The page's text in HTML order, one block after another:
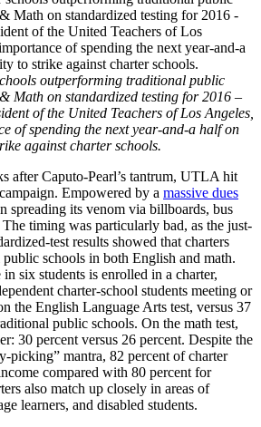
outperforming traditional public
Math on standardized testing for 2016 –
of the United Teachers of Los Angeles,
of spending the next year-and-a half on
against charter schools.
after Caputo-Pearl’s tantrum, UTLA hit
Empowered by a massive dues
spreading its venom via billboards, bus
The timing was particularly bad, as the just-
test results showed that charters
schools in both English and math.
six students is enrolled in a charter,
charter-school students meeting or
the English Language Arts test, versus 37
public schools. On the math test,
30 percent versus 26 percent. Despite the
picking” mantra, 82 percent of charter
compared with 80 percent for
also match up closely in areas of
learners, and disabled students.